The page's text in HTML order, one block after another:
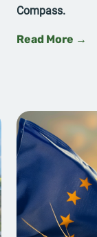
Compass.
Read More →